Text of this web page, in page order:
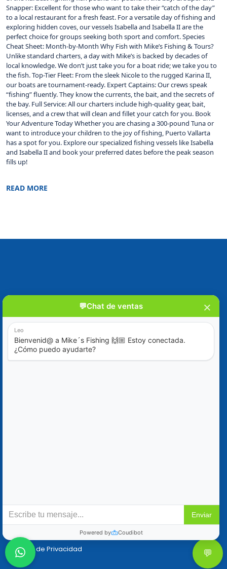
Snapper: Excellent for those who want to take their “catch of the day”
to a local restaurant for a fresh feast. For a versatile day of fishing and
exploring hidden coves, our vessels Isabella and Isabella II are the
perfect choice for groups seeking both sport and comfort. Species
Cheat Sheet: Month-by-Month Why Fish with Mike’s Fishing & Tours?
Unlike standard charters, a day with Mike’s is backed by decades of
local knowledge. We don’t just take you for a boat ride; we take you to
the fish. Top-Tier Fleet: From the sleek Nicole to the rugged Karina II,
our boats are tournament-ready. Expert Captains: Our crews speak
“fishing” fluently. They know the currents, the bait, and the secrets of
the bay. Full Service: All our charters include high-quality gear, bait,
licenses, and a crew that will clean and fillet your catch for you. Book
Your Adventure Today Whether you are chasing a 300-pound Tuna or
want to introduce your children to the joy of fishing, Puerto Vallarta
has a spot for you. Explore our specialized fishing vessels like Isabella
and Isabella II and book your preferred dates before the peak season
fills up!
READ MORE
Políticas
Reservaciones y Cancelaciones
Política de Privacidad